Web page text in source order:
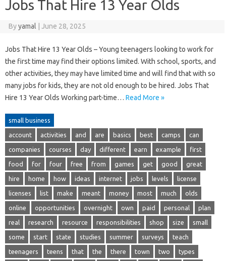
Jobs That Hire 13 Year Olds
Byyamal June 28, 2025
Jobs That Hire 13 Year Olds – Young teenagers looking to work for
the first time may find their options limited. With school, sports, and
other activities, they may have limited time and will find that with so
many jobs for kids, they are not old enough to be hired. Jobs That
Hire 13 Year Olds Working part-time… Read More »
small business
account activities and are basics best camps can
companies courses day different earn example first
food for four free from games get good great
hire home how ideas internet jobs levels license
licenses list make meant money most much olds
online opportunities overnight own paid personal plan
real research resource responsibilities shop size small
some start state studies summer surveys teach
teenagers teens that the there town two types